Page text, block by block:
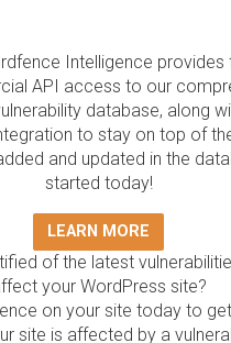
Intelligence provides
API access to our
database, along
to stay on top of
and updated in the
started today!
LEARN MORE
of the latest
your WordPress site?
on your site today to
site is affected by a